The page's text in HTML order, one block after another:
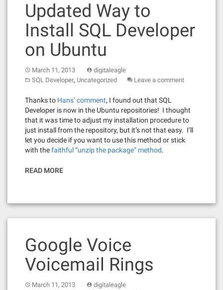
Updated Way to
Install SQL Developer
on Ubuntu
March 11, 2013
digitaleagle
SQL Developer, Uncategorized Leave a comment
Thanks to Hans’ comment, I found out that SQL
Developer is now in the Ubuntu repositories! I thought
that it was time to adjust my installation procedure to
just install from the repository, but it’s not that easy. I’ll
let you decide if you want to use this method or stick
with thefaithful “unzip the package” method.
READ MORE
Google Voice
Voicemail Rings
March 11, 2013
digitaleagle